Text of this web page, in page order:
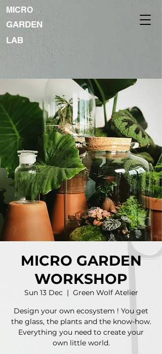
MICRO
GARDEN
LAB
MICRO GARDEN
WORKSHOP
Sun 13 Dec
  |
Green Wolf Atelier
Design your own ecosystem ! You get
the glass, the plants and the know-how.
Everything you need to create your
own little world.